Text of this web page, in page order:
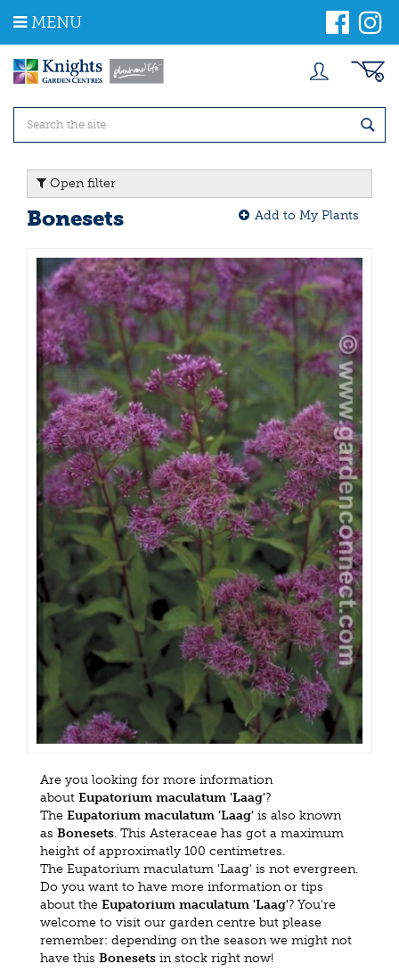
m
MENU
Open filter
Bonesets Add to My Plants
Are you looking for more information
about Eupatorium maculatum 'Laag'?
The Eupatorium maculatum 'Laag' is also known
as Bonesets. This Asteraceae has got a maximum
height of approximatly 100 centimetres.
The Eupatorium maculatum 'Laag' is not evergreen.
Do you want to have more information or tips
about the Eupatorium maculatum 'Laag'? You're
welcome to visit our garden centre but please
remember: depending on the season we might not
have this Bonesets in stock right now!